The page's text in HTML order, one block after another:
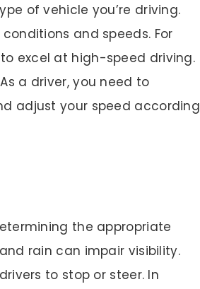
of vehicle you’re driving.
and speeds. For
excel at high-speed driving.
a driver, you need to
adjust your speed according
the appropriate
rain can impair visibility.
to stop or steer. In